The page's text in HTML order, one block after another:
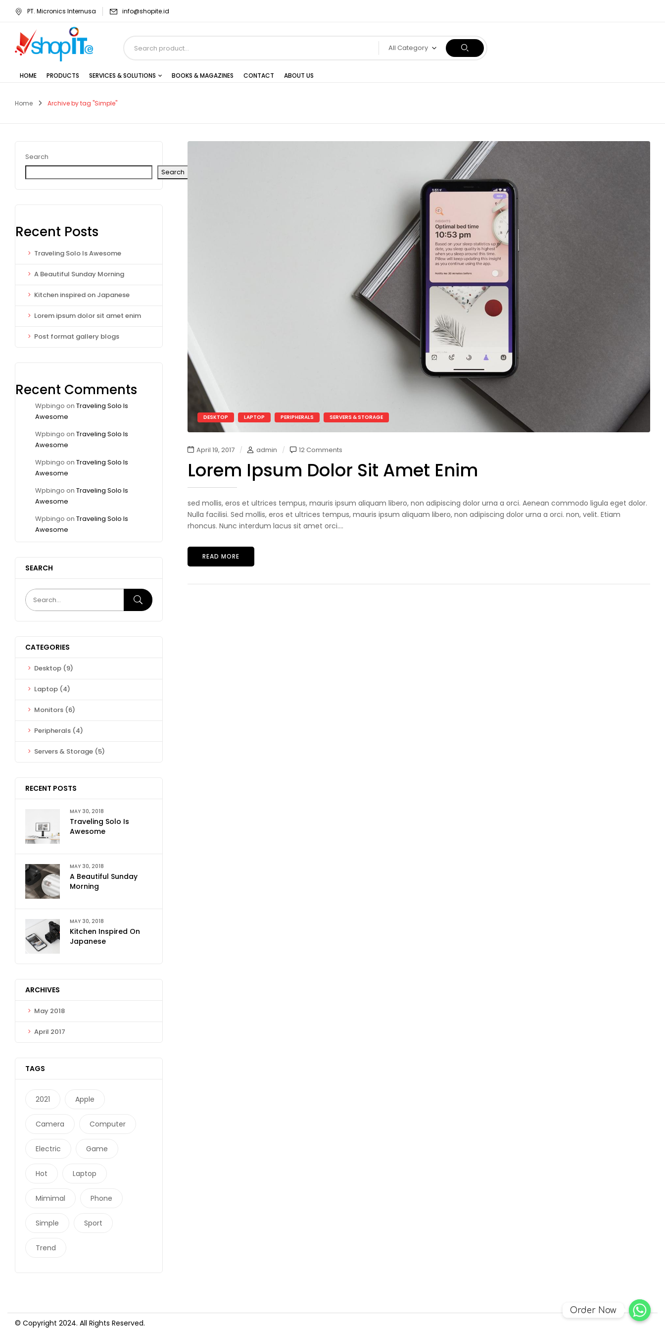
PT. Micronics Internusa info@shopite.id
All Category
HOME PRODUCTS SERVICES & SOLUTIONS BOOKS & MAGAZINES CONTACT ABOUT US
Home Archive by tag "Simple"
Search
Search
Recent Posts
Traveling Solo Is Awesome
A Beautiful Sunday Morning
Kitchen inspired on Japanese
Lorem ipsum dolor sit amet enim
Post format gallery blogs
Recent Comments
Wpbingo on Traveling Solo Is
Awesome
Wpbingo on Traveling Solo Is
Awesome
Wpbingo on Traveling Solo Is
Awesome
Wpbingo on Traveling Solo Is
Awesome
Wpbingo on Traveling Solo Is
Awesome
SEARCH
CATEGORIES
Desktop (9)
Laptop (4)
Monitors (6)
Peripherals (4)
Servers & Storage (5)
RECENT POSTS
MAY 30, 2018
Traveling Solo Is
Awesome
MAY 30, 2018
A Beautiful Sunday
Morning
MAY 30, 2018
Kitchen Inspired On
Japanese
ARCHIVES
May 2018
April 2017
TAGS
2021 Apple
Camera Computer
Electric Game
Hot Laptop
Mimimal Phone
Simple Sport
Trend
DESKTOP LAPTOP PERIPHERALS SERVERS & STORAGE
April 19, 2017 admin 12 Comments
Lorem Ipsum Dolor Sit Amet Enim
sed mollis, eros et ultrices tempus, mauris ipsum aliquam libero, non adipiscing dolor urna a orci. Aenean commodo ligula eget dolor.
Nulla facilisi. Sed mollis, eros et ultrices tempus, mauris ipsum aliquam libero, non adipiscing dolor urna a orci. non, velit. Etiam
rhoncus. Nunc interdum lacus sit amet orci....
READ MORE
© Copyright 2024. All Rights Reserved.
Order Now